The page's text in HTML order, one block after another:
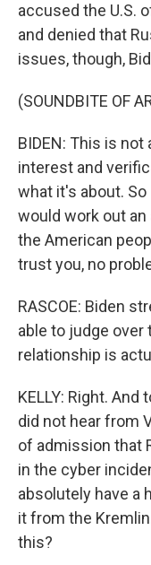
accused the U.S.
and denied that
issues, though,
(SOUNDBITE OF
BIDEN: This is
interest and
what it's about.
would work out
the American
trust you, no
RASCOE: Biden
able to judge
relationship is
KELLY: Right.
did not hear from
of admission that
in the cyber
absolutely have a
it from the
this?